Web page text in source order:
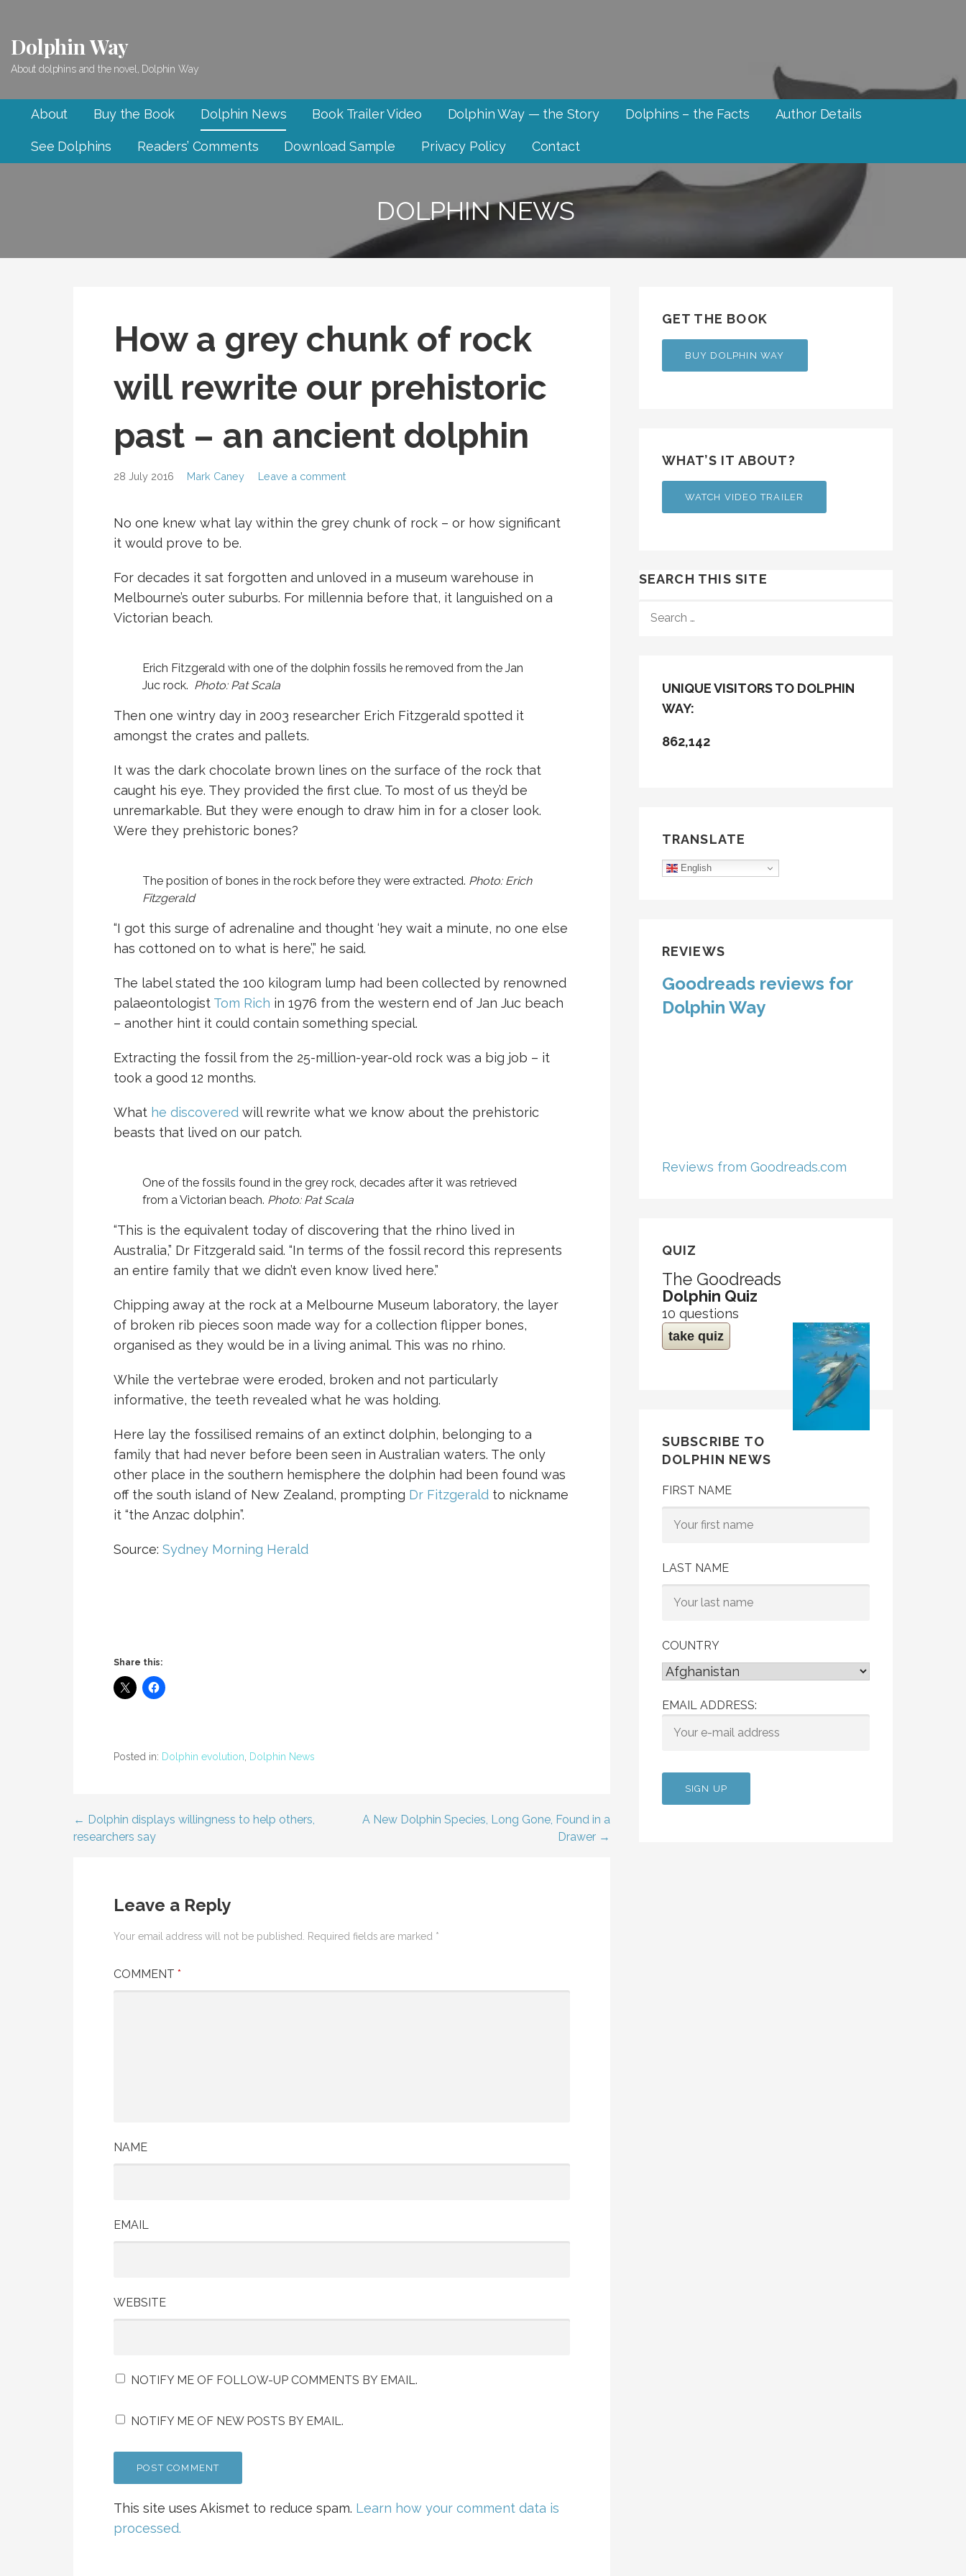
content
Dolphin Way
About dolphins and the novel, Dolphin Way
About Buy the Book Dolphin News Book Trailer Video Dolphin Way — the Story Dolphins – the Facts Author Details
See Dolphins Readers’ Comments Download Sample Privacy Policy Contact
DOLPHIN NEWS
How a grey chunk of rock
will rewrite our prehistoric
past – an ancient dolphin
28 July 2016 Mark Caney Leave a comment
No one knew what lay within the grey chunk of rock – or how significant
it would prove to be.
For decades it sat forgotten and unloved in a museum warehouse in
Melbourne’s outer suburbs. For millennia before that, it languished on a
Victorian beach.
Erich Fitzgerald with one of the dolphin fossils he removed from the Jan
Juc rock. Photo: Pat Scala
Then one wintry day in 2003 researcher Erich Fitzgerald spotted it
amongst the crates and pallets.
It was the dark chocolate brown lines on the surface of the rock that
caught his eye. They provided the first clue. To most of us they’d be
unremarkable. But they were enough to draw him in for a closer look.
Were they prehistoric bones?
The position of bones in the rock before they were extracted. Photo: Erich
Fitzgerald
“I got this surge of adrenaline and thought ‘hey wait a minute, no one else
has cottoned on to what is here’,” he said.
The label stated the 100 kilogram lump had been collected by renowned
palaeontologist Tom Rich in 1976 from the western end of Jan Juc beach
– another hint it could contain something special.
Extracting the fossil from the 25-million-year-old rock was a big job – it
took a good 12 months.
What he discovered will rewrite what we know about the prehistoric
beasts that lived on our patch.
One of the fossils found in the grey rock, decades after it was retrieved
from a Victorian beach. Photo: Pat Scala
“This is the equivalent today of discovering that the rhino lived in
Australia,” Dr Fitzgerald said. “In terms of the fossil record this represents
an entire family that we didn’t even know lived here.”
Chipping away at the rock at a Melbourne Museum laboratory, the layer
of broken rib pieces soon made way for a collection flipper bones,
organised as they would be in a living animal. This was no rhino.
While the vertebrae were eroded, broken and not particularly
informative, the teeth revealed what he was holding.
Here lay the fossilised remains of an extinct dolphin, belonging to a
family that had never before been seen in Australian waters. The only
other place in the southern hemisphere the dolphin had been found was
off the south island of New Zealand, prompting Dr Fitzgerald to nickname
it “the Anzac dolphin”.
Source: Sydney Morning Herald
Share this:
Posted in: Dolphin evolution Dolphin News
Post
← Dolphin displays willingness to help others,
researchers say
A New Dolphin Species, Long Gone, Found in a
Drawer →
Leave a Reply
Your email address will not be published. Required fields are marked *
COMMENT *
NAME
EMAIL
WEBSITE
NOTIFY ME OF FOLLOW-UP COMMENTS BY EMAIL.
NOTIFY ME OF NEW POSTS BY EMAIL.
This site uses Akismet to reduce spam. Learn how your comment data is
processed.
GET THE BOOK
BUY DOLPHIN WAY
WHAT’S IT ABOUT?
WATCH VIDEO TRAILER
SEARCH THIS SITE
FOR:
UNIQUE VISITORS TO DOLPHIN
WAY:
862,142
TRANSLATE
English
REVIEWS
Goodreads reviews for
Dolphin Way
Reviews from Goodreads.com
QUIZ
The Goodreads
Dolphin Quiz
10 questions
take quiz
SUBSCRIBE TO
DOLPHIN NEWS
FIRST NAME
LAST NAME
COUNTRY
EMAIL ADDRESS: